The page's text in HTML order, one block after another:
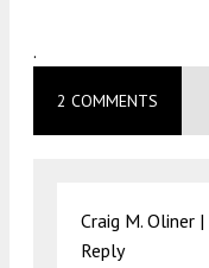
.
2 COMMENTS
Craig M. Oliner |
Reply